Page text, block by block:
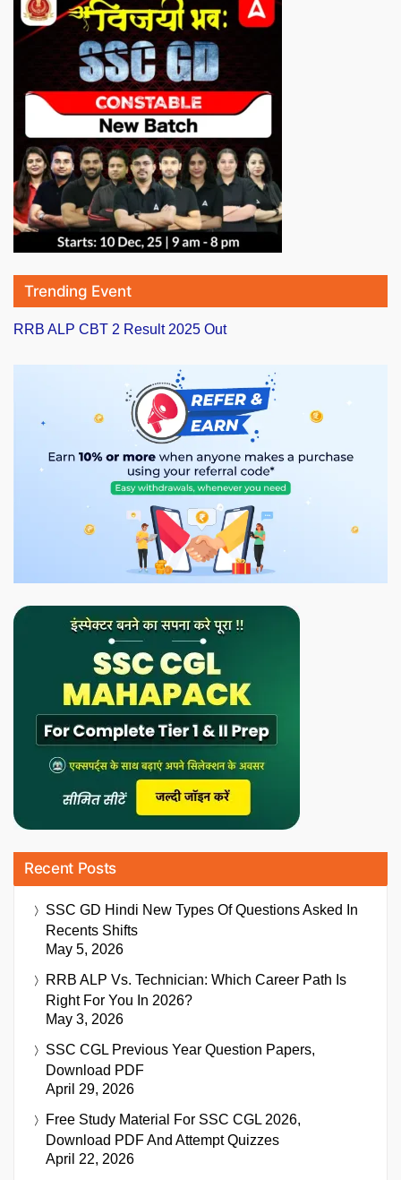
Trending Event
RRB ALP CBT 2 Result 2025 Out
Recent Posts
SSC GD Hindi New Types Of Questions Asked In
Recents Shifts
May 5, 2026
RRB ALP Vs. Technician: Which Career Path Is
Right For You In 2026?
May 3, 2026
SSC CGL Previous Year Question Papers,
Download PDF
April 29, 2026
Free Study Material For SSC CGL 2026,
Download PDF And Attempt Quizzes
April 22, 2026